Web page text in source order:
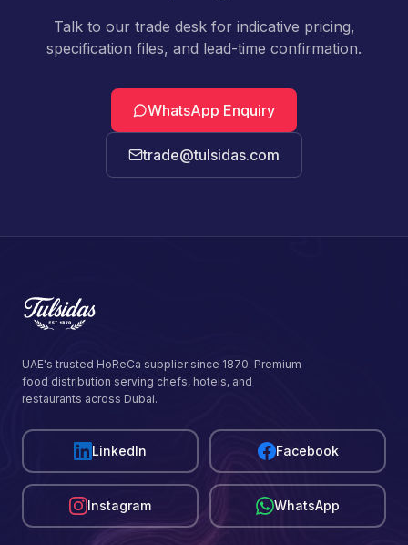
Talk to our trade desk for indicative pricing,
specification files, and lead-time confirmation.
WhatsApp Enquiry
trade@tulsidas.com
UAE's trusted HoReCa supplier since 1870. Premium
food distribution serving chefs, hotels, and
restaurants across Dubai.
LinkedIn Facebook
Instagram WhatsApp